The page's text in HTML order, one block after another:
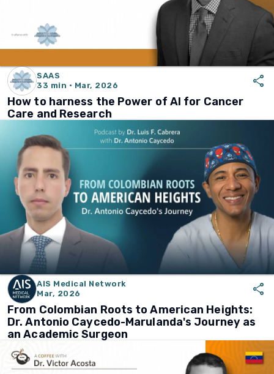
SAAS
33 min · Mar, 2026
share
How to harness the Power of AI for Cancer
Care and Research
AIS Medical Network
Mar, 2026
share
From Colombian Roots to American Heights:
Dr. Antonio Caycedo-Marulanda's Journey as
an Academic Surgeon